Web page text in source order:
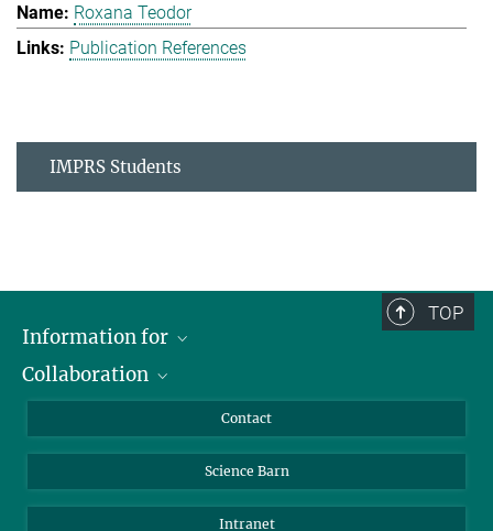
Roxana Teodor
Publication References
IMPRS Students
TOP
Information for
Students
Collaboration
Cluster of Excellence on Plant Sciences (CEPLAS)
Contact
Science Barn
Intranet